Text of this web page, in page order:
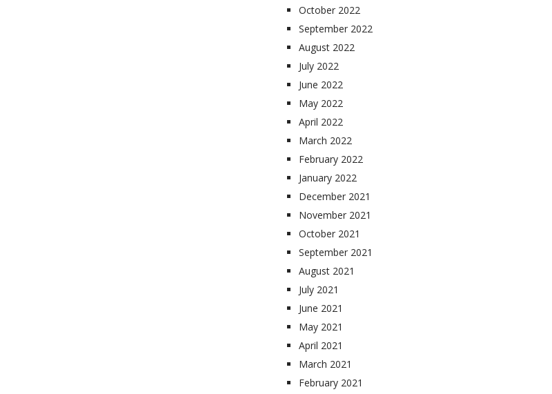
October 2022
September 2022
August 2022
July 2022
June 2022
May 2022
April 2022
March 2022
February 2022
January 2022
December 2021
November 2021
October 2021
September 2021
August 2021
July 2021
June 2021
May 2021
April 2021
March 2021
February 2021